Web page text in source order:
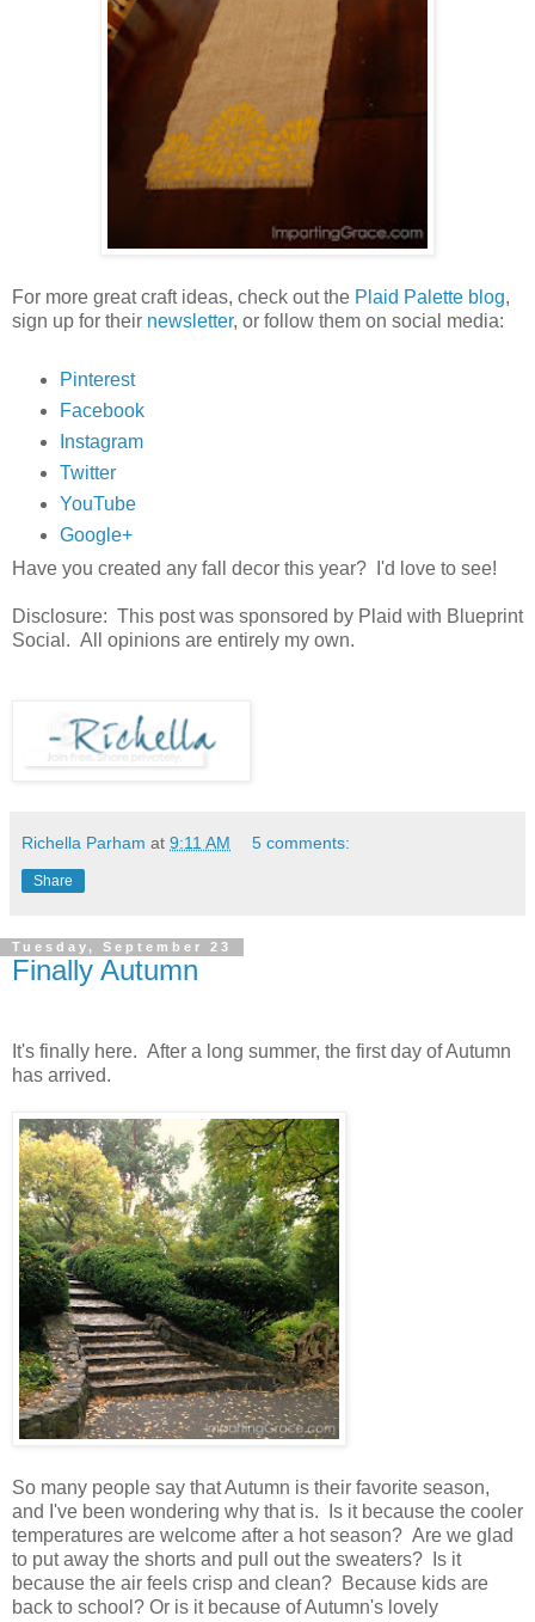
For more great craft ideas, check out the Plaid Palette blog,
sign up for their newsletter, or follow them on social media:
Pinterest
Facebook
Instagram
Twitter
YouTube
Google+
Have you created any fall decor this year? I'd love to see!
Disclosure: This post was sponsored by Plaid with Blueprint
Social. All opinions are entirely my own.
Richella Parham at 9:11 AM 5 comments:
Share
Tuesday, September 23
Finally Autumn
It's finally here. After a long summer, the first day of Autumn
has arrived.
So many people say that Autumn is their favorite season,
and I've been wondering why that is. Is it because the cooler
temperatures are welcome after a hot season? Are we glad
to put away the shorts and pull out the sweaters? Is it
because the air feels crisp and clean? Because kids are
back to school? Or is it because of Autumn's lovely